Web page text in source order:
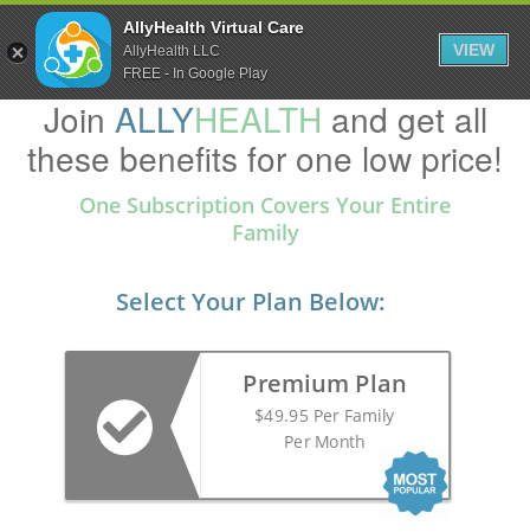
Skip
to
main
content
Skip
to
footer
Join ALLYHEALTH and get all
these benefits for one low price!
One Subscription Covers Your Entire
Family
Select Your Plan Below:
Premium Plan
$49.95 Per Family
Per Month
AllyHealth Virtual Care
AllyHealth LLC
FREE - In Google Play
VIEW